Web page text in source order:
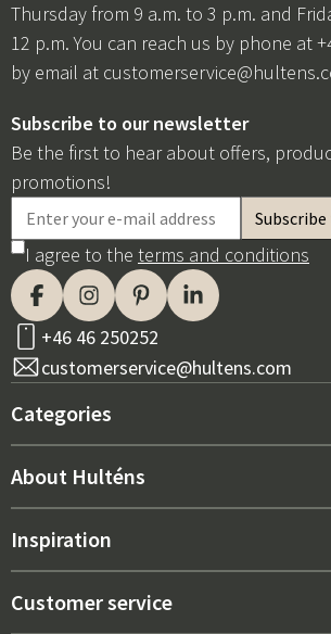
Thursday from 9 a.m. to 3 p.m. and
12 p.m. You can reach us by phone at
by email at
Subscribe to our newsletter
Be the first to hear about offers,
promotions!
I agree to the terms and conditions
+46 46 250252
customerservice@hultens.com
Categories
New arrivals
Interior
About Hulténs
About us
Inspiration
Best sellers
Customer service